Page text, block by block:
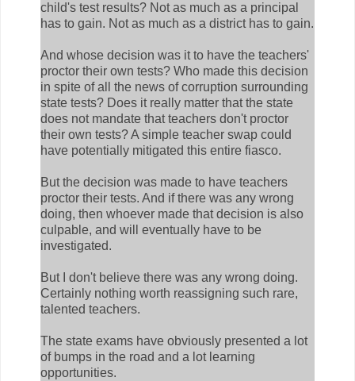
child's test results? Not as much as a principal
has to gain. Not as much as a district has to gain.
And whose decision was it to have the teachers'
proctor their own tests? Who made this decision
in spite of all the news of corruption surrounding
state tests? Does it really matter that the state
does not mandate that teachers don't proctor
their own tests? A simple teacher swap could
have potentially mitigated this entire fiasco.
But the decision was made to have teachers
proctor their tests. And if there was any wrong
doing, then whoever made that decision is also
culpable, and will eventually have to be
investigated.
But I don't believe there was any wrong doing.
Certainly nothing worth reassigning such rare,
talented teachers.
The state exams have obviously presented a lot
of bumps in the road and a lot learning
opportunities.